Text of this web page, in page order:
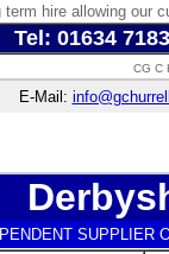
term hire allowing our
Tel: 01634
CG C
E-Mail:
SUPPLIER